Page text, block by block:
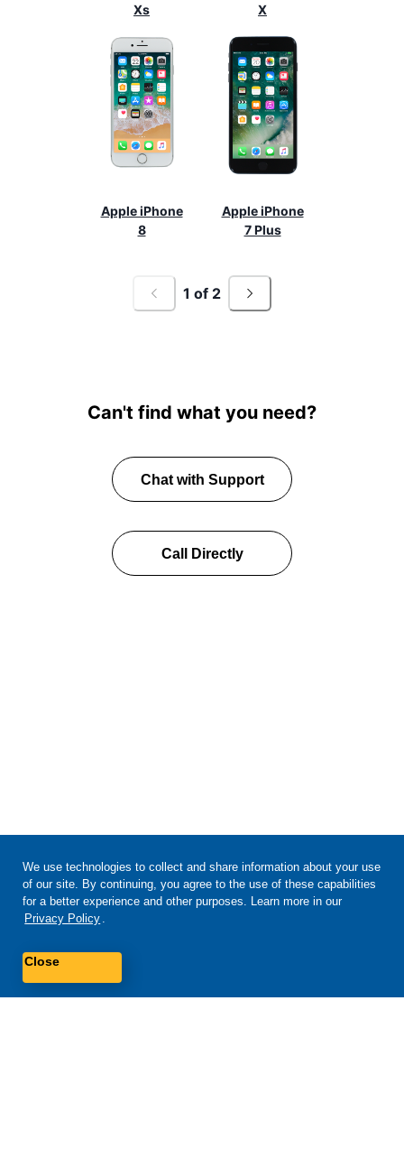
Xs
X
Apple iPhone
8
Apple iPhone
7 Plus
1 of 2
Can't find what you need?
Chat with Support
Call Directly
We use technologies to collect and share information about your use
of our site. By continuing, you agree to the use of these capabilities
for a better experience and other purposes. Learn more in our
Privacy Policy .
Close